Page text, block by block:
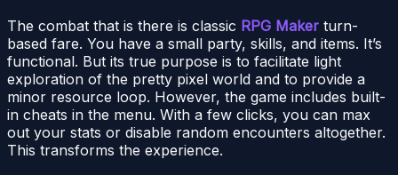
The combat that is there is classic RPG Maker turn-
based fare. You have a small party, skills, and items. It’s
functional. But its true purpose is to facilitate light
exploration of the pretty pixel world and to provide a
minor resource loop. However, the game includes built-
in cheats in the menu. With a few clicks, you can max
out your stats or disable random encounters altogether.
This transforms the experience.